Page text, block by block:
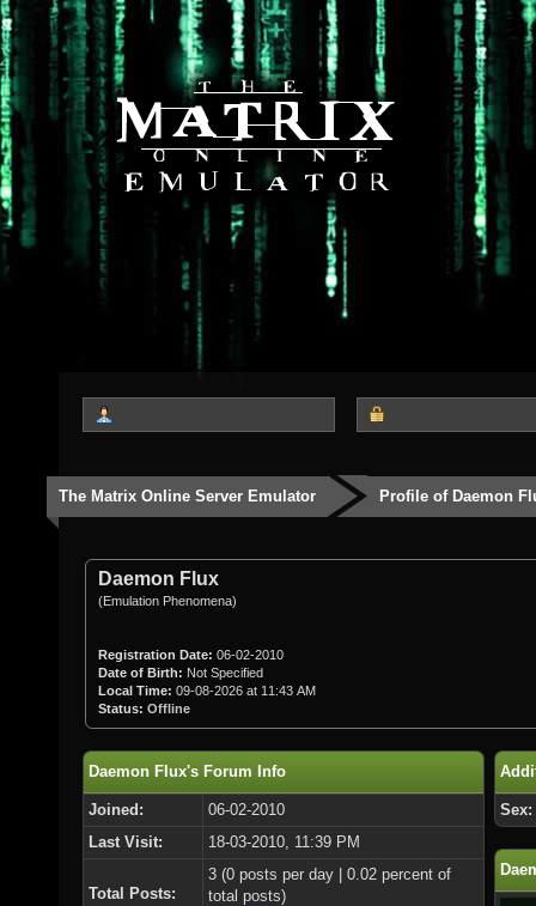
The Matrix Online Server Emulator Profile of Daemon
Daemon Flux
(Emulation Phenomena)
Registration Date: 06-02-2010
Date of Birth: Not Specified
Local Time: 09-08-2026 at 11:43 AM
Status: Offline
Daemon Flux's Forum Info
Joined:
06-02-2010
Last Visit:
18-03-2010, 11:39 PM
Total Posts:
3 (0 posts per day | 0.02 percent of
total posts)
Sex: